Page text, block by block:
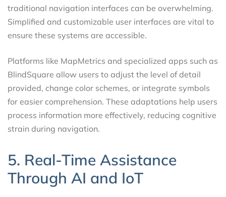
traditional navigation interfaces can be overwhelming.
Simplified and customizable user interfaces are vital to
ensure these systems are accessible.
Platforms like MapMetrics and specialized apps such as
BlindSquare allow users to adjust the level of detail
provided, change color schemes, or integrate symbols
for easier comprehension. These adaptations help users
process information more effectively, reducing cognitive
strain during navigation.
5. Real-Time Assistance
Through AI and IoT